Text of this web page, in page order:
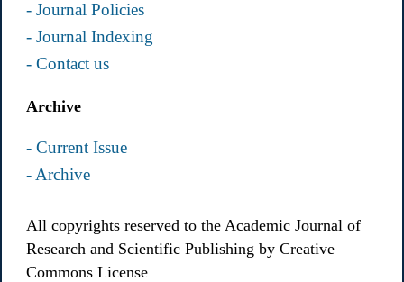
- Journal Policies
- Journal Indexing
- Contact us
Archive
- Current Issue
- Archive
All copyrights reserved to the Academic Journal of
Research and Scientific Publishing by Creative
Commons License